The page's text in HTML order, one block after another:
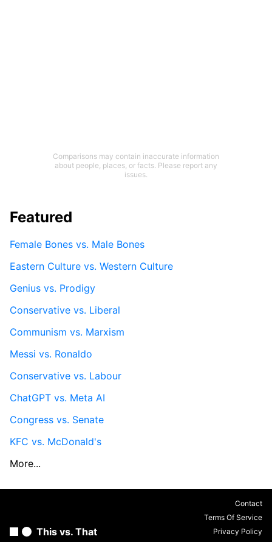
Comparisons may contain inaccurate information
about people, places, or facts. Please report any
issues.
Featured
Female Bones vs. Male Bones
Eastern Culture vs. Western Culture
Genius vs. Prodigy
Conservative vs. Liberal
Communism vs. Marxism
Messi vs. Ronaldo
Conservative vs. Labour
ChatGPT vs. Meta AI
Congress vs. Senate
KFC vs. McDonald's
More...
This vs. That
Contact
Terms Of Service
Privacy Policy